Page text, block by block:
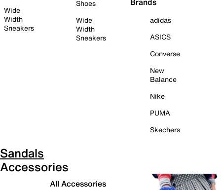
Wide
Width
Sneakers
Shoes
Wide
Width
Sneakers
adidas
ASICS
Converse
New
Balance
Nike
PUMA
Skechers
Sandals
Accessories
All Accessories